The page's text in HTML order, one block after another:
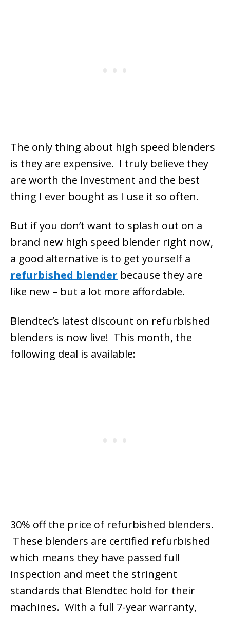
The only thing about high speed blenders
is they are expensive. I truly believe they
are worth the investment and the best
thing I ever bought as I use it so often.
But if you don’t want to splash out on a
brand new high speed blender right now,
a good alternative is to get yourself a
refurbished blender because they are
like new – but a lot more affordable.
Blendtec’s latest discount on refurbished
blenders is now live! This month, the
following deal is available:
30% off the price of refurbished blenders.
These blenders are certified refurbished
which means they have passed full
inspection and meet the stringent
standards that Blendtec hold for their
machines. With a full 7-year warranty,